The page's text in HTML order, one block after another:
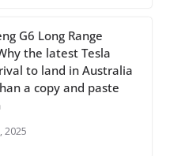
G6 Long Range
the latest Tesla
to land in Australia
a copy and paste
2025